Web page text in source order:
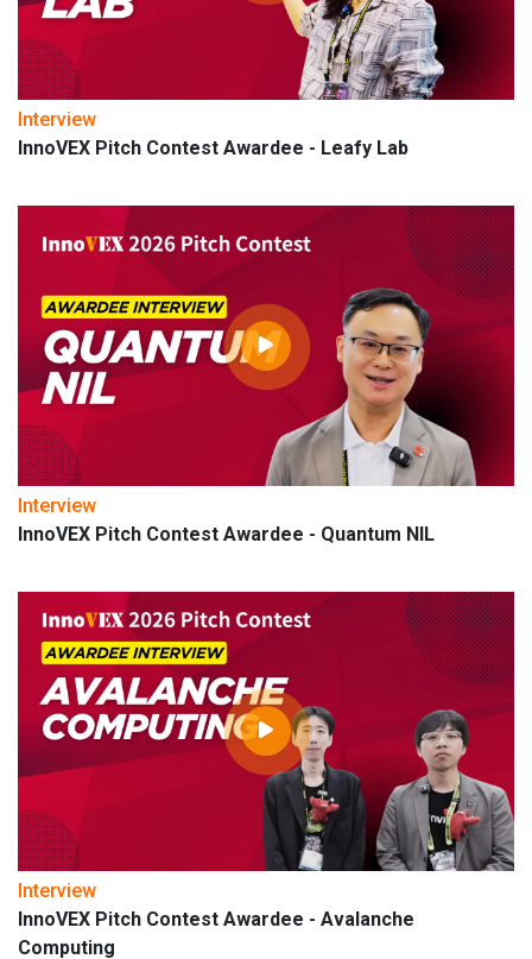
Interview
InnoVEX Pitch Contest Awardee - Leafy Lab
Interview
InnoVEX Pitch Contest Awardee - Quantum NIL
Interview
InnoVEX Pitch Contest Awardee - Avalanche
Computing